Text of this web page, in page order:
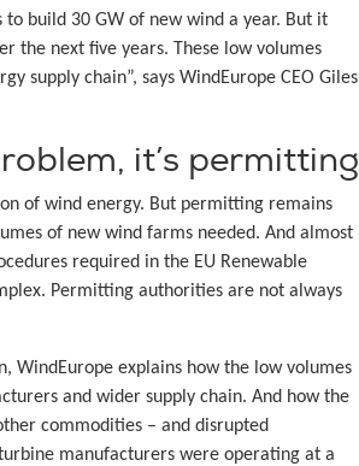
build 30 GW of new wind a year. But it
the next five years. These low volumes
supply chain”, says WindEurope CEO Giles
it’s permitting
of wind energy. But permitting remains
of new wind farms needed. And almost
required in the EU Renewable
Permitting authorities are not always
WindEurope explains how the low volumes
and wider supply chain. And how the
commodities – and disrupted
manufacturers were operating at a